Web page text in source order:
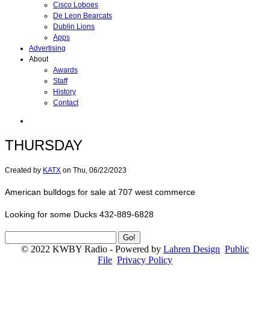
Cisco Loboes
De Leon Bearcats
Dublin Lions
Apps
Advertising
About
Awards
Staff
History
Contact
THURSDAY
Created by KATX on Thu, 06/22/2023
American bulldogs for sale at 707 west commerce
Looking for some Ducks 432-889-6828
© 2022 KWBY Radio - Powered by Lahren Design Public
File Privacy Policy